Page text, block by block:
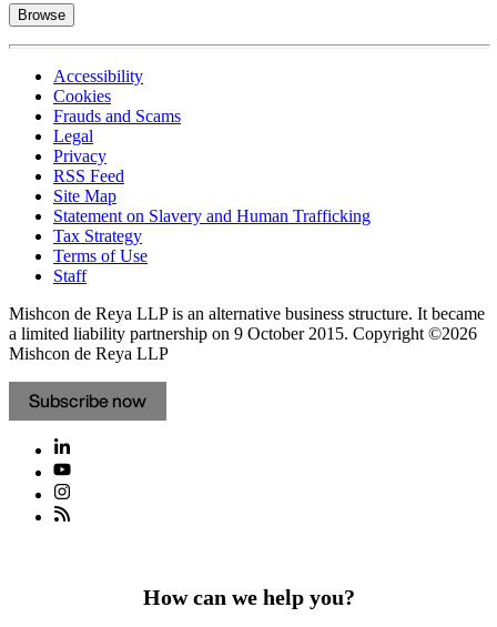
Browse
Accessibility
Cookies
Frauds and Scams
Legal
Privacy
RSS Feed
Site Map
Statement on Slavery and Human Trafficking
Tax Strategy
Terms of Use
Staff
Mishcon de Reya LLP is an alternative business structure. It became
a limited liability partnership on 9 October 2015. Copyright ©2026
Mishcon de Reya LLP
Subscribe now
How can we help you?